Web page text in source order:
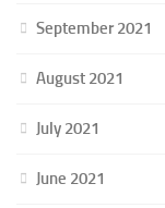
September 2021
August 2021
July 2021
June 2021